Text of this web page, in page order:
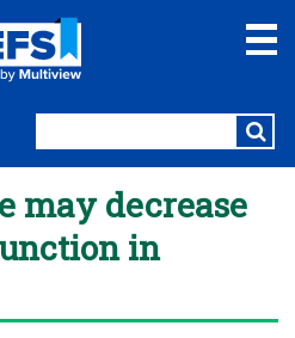
may decrease
in